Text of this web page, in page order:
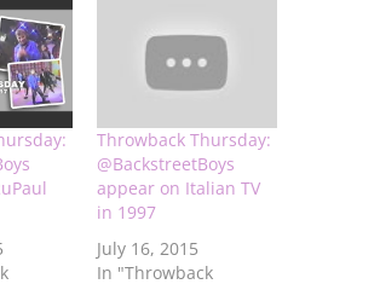
Throwback Thursday:
@BackstreetBoys
appear on Italian TV
in 1997
July 16, 2015
In "Throwback